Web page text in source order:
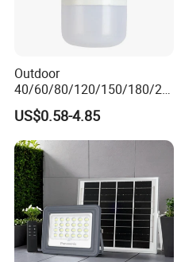
Outdoor
40/60/80/120/150/180/24
0/260/380/450/500W USB
Emergency Rechargeable
LED Light Bulbs
US$0.58-4.85